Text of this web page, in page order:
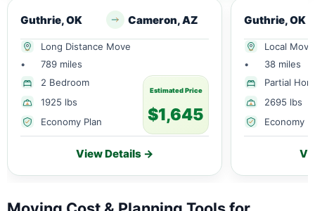
Guthrie, OK Cameron, AZ
Long Distance Move
•
789 miles
2 Bedroom
1925 lbs
Economy Plan
Estimated Price
$1,645
View Details →
Guthrie, OK
Local Move
•
38 miles
Partial
2695 lbs
Economy